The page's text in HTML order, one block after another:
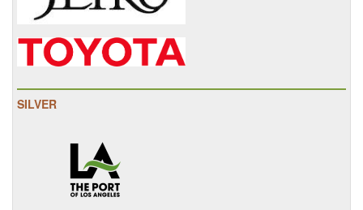
SILVER